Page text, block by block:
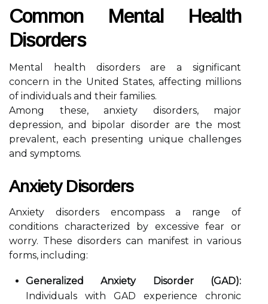
Common Mental Health
Disorders
Mental health disorders are a significant
concern in the United States, affecting millions
of individuals and their families.
Among these, anxiety disorders, major
depression, and bipolar disorder are the most
prevalent, each presenting unique challenges
and symptoms.
Anxiety Disorders
Anxiety disorders encompass a range of
conditions characterized by excessive fear or
worry. These disorders can manifest in various
forms, including:
Generalized Anxiety Disorder (GAD):
Individuals with GAD experience chronic